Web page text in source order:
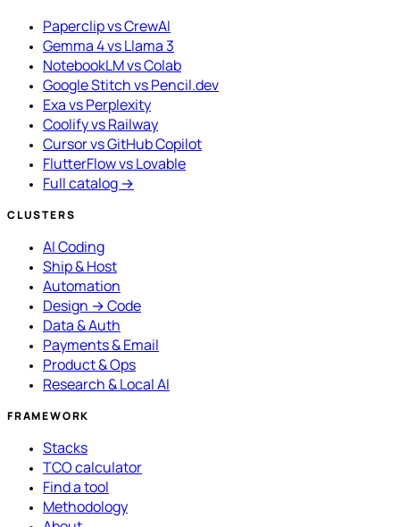
Paperclip vs CrewAI
Gemma 4 vs Llama 3
NotebookLM vs Colab
Google Stitch vs Pencil.dev
Exa vs Perplexity
Coolify vs Railway
Cursor vs GitHub Copilot
FlutterFlow vs Lovable
Full catalog →
CLUSTERS
AI Coding
Ship & Host
Automation
Design → Code
Data & Auth
Payments & Email
Product & Ops
Research & Local AI
FRAMEWORK
Stacks
TCO calculator
Find a tool
Methodology